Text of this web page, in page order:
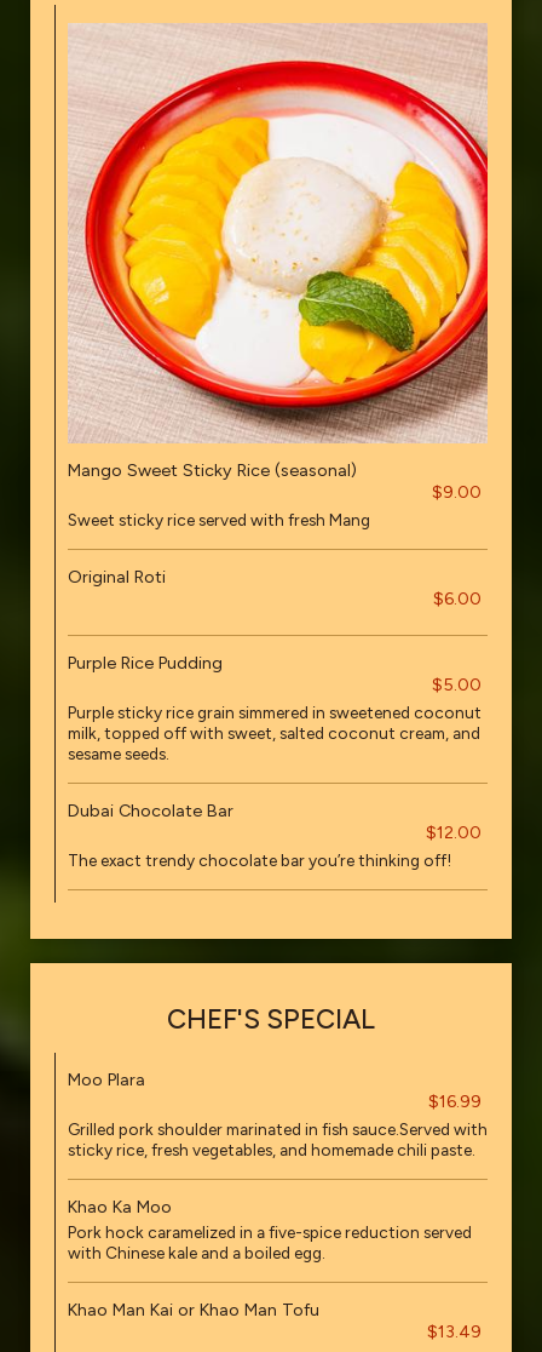
Mango Sweet Sticky Rice (seasonal)
$9.00
Sweet sticky rice served with fresh Mang
Original Roti
$6.00
Purple Rice Pudding
$5.00
Purple sticky rice grain simmered in sweetened coconut
milk, topped off with sweet, salted coconut cream, and
sesame seeds.
Dubai Chocolate Bar
$12.00
The exact trendy chocolate bar you’re thinking off!
CHEF'S SPECIAL
Moo Plara
$16.99
Grilled pork shoulder marinated in fish sauce.Served with
sticky rice, fresh vegetables, and homemade chili paste.
Khao Ka Moo
Pork hock caramelized in a five-spice reduction served
with Chinese kale and a boiled egg.
Khao Man Kai or Khao Man Tofu
$13.49